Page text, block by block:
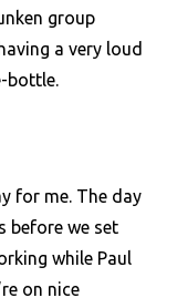
group
a very loud
bottle.
for me. The day
before we set
while Paul
on nice